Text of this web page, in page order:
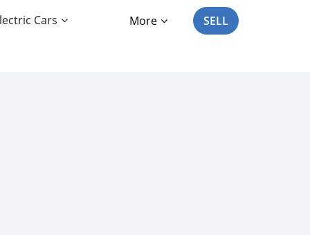
Cars More SELL